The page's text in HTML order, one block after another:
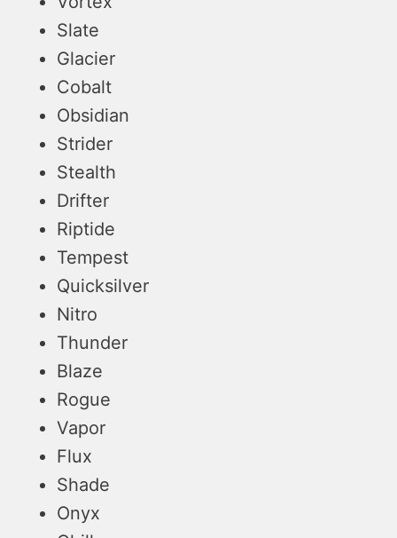
Slate
Glacier
Cobalt
Obsidian
Strider
Stealth
Drifter
Riptide
Tempest
Quicksilver
Nitro
Thunder
Blaze
Rogue
Vapor
Flux
Shade
Onyx